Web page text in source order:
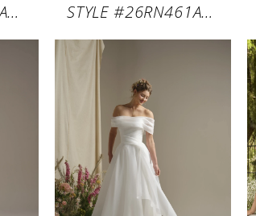
STYLE #26RK422A01 STYLE #26RN461A01